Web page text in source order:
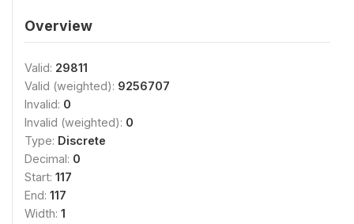
Overview
Valid: 29811
Valid (weighted): 9256707
Invalid: 0
Invalid (weighted): 0
Type: Discrete
Decimal: 0
Start: 117
End: 117
Width: 1